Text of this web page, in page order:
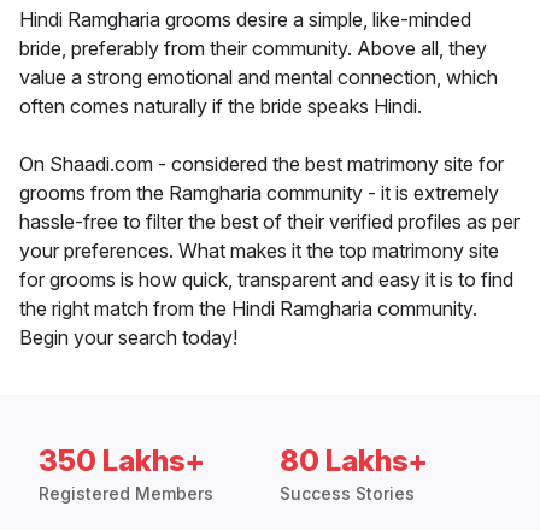
Hindi Ramgharia grooms desire a simple, like-minded
bride, preferably from their community. Above all, they
value a strong emotional and mental connection, which
often comes naturally if the bride speaks Hindi.
On Shaadi.com - considered the best matrimony site for
grooms from the Ramgharia community - it is extremely
hassle-free to filter the best of their verified profiles as per
your preferences. What makes it the top matrimony site
for grooms is how quick, transparent and easy it is to find
the right match from the Hindi Ramgharia community.
Begin your search today!
350 Lakhs+
Registered Members
80 Lakhs+
Success Stories